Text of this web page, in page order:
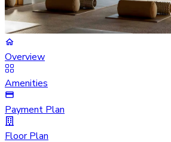
Overview
Amenities
Payment Plan
Floor Plan